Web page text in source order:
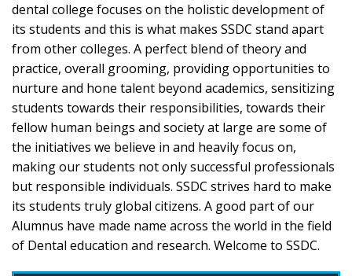
dental college focuses on the holistic development of
its students and this is what makes SSDC stand apart
from other colleges. A perfect blend of theory and
practice, overall grooming, providing opportunities to
nurture and hone talent beyond academics, sensitizing
students towards their responsibilities, towards their
fellow human beings and society at large are some of
the initiatives we believe in and heavily focus on,
making our students not only successful professionals
but responsible individuals. SSDC strives hard to make
its students truly global citizens. A good part of our
Alumnus have made name across the world in the field
of Dental education and research. Welcome to SSDC.